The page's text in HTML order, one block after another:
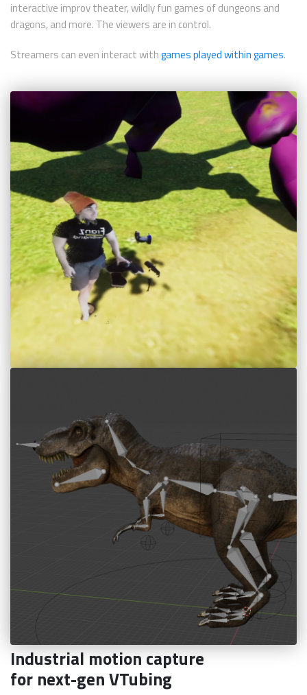
interactive improv theater, wildly fun games of dungeons and
dragons, and more. The viewers are in control.
Streamers can even interact withgames played within games.
Industrial motion capture
for next-gen VTubing